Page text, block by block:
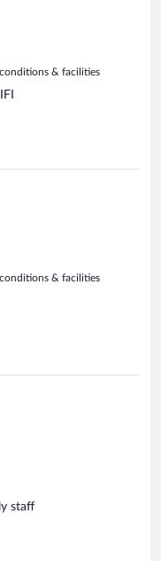
& facilities
& facilities
staff